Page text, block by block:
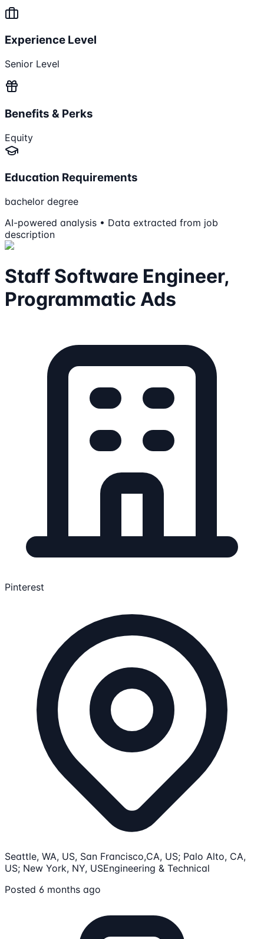
Experience Level
Senior Level
Benefits & Perks
Equity
Education Requirements
bachelor degree
AI-powered analysis • Data extracted from job
description
Staff Software Engineer,
Programmatic Ads
Pinterest
Seattle, WA, US, San Francisco,CA, US; Palo Alto, CA,
US; New York, NY, USEngineering & Technical
Posted 6 months ago